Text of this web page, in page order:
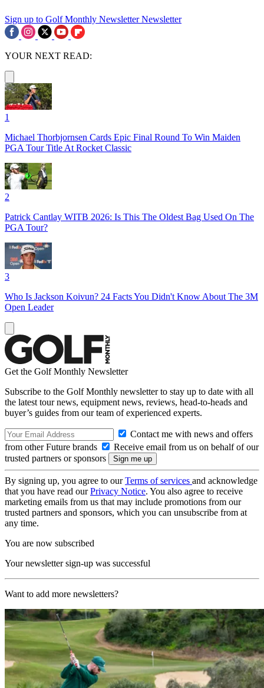
Sign up to Golf Monthly Newsletter Newsletter
YOUR NEXT READ:
1
Michael Thorbjornsen Cards Epic Final Round To Win Maiden
PGA Tour Title At Rocket Classic
2
Patrick Cantlay WITB 2026: Is This The Oldest Bag Used On The
PGA Tour?
3
Who Is Jackson Koivun? 24 Facts You Didn't Know About The 3M
Open Leader
Get the Golf Monthly Newsletter
Subscribe to the Golf Monthly newsletter to stay up to date with all
the latest tour news, equipment news, reviews, head-to-heads and
buyer’s guides from our team of experienced experts.
Contact me with news and offers
from other Future brands
Receive email from us on behalf of our
trusted partners or sponsors
By signing up, you agree to ourTerms of services and acknowledge
that you have read ourPrivacy Notice. You also agree to receive
marketing emails from us that may include promotions from our
trusted partners and sponsors, which you can unsubscribe from at
any time.
You are now subscribed
Your newsletter sign-up was successful
Want to add more newsletters?